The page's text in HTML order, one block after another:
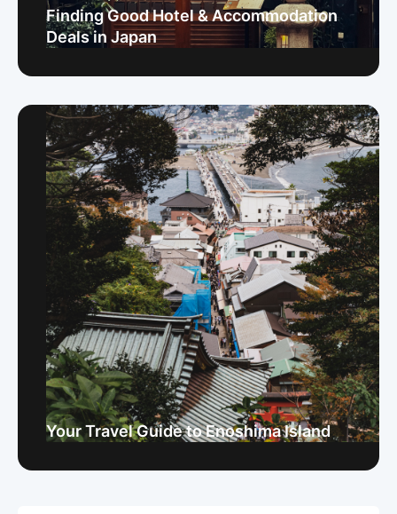
Finding Good Hotel & Accommodation
Deals in Japan
Your Travel Guide to Enoshima Island